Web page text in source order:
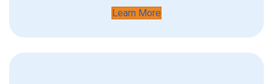
Learn More